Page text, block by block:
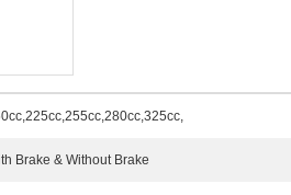
Brake & Without Brake